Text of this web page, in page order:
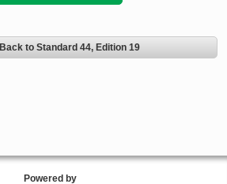
Back to Standard 44, Edition 19
Powered by